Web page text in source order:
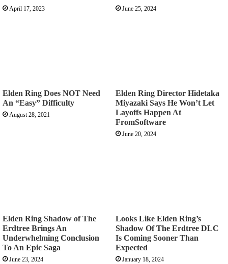
April 17, 2023 June 25, 2024
Elden Ring Does NOT Need
An “Easy” Difficulty
August 28, 2021
Elden Ring Director Hidetaka
Miyazaki Says He Won’t Let
Layoffs Happen At
FromSoftware
June 20, 2024
Elden Ring Shadow of The
Erdtree Brings An
Underwhelming Conclusion
To An Epic Saga
June 23, 2024
Looks Like Elden Ring’s
Shadow Of The Erdtree DLC
Is Coming Sooner Than
Expected
January 18, 2024